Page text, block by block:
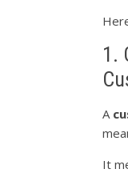
1.
A
It